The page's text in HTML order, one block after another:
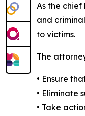
As the
and
to victims.
The
• Ensure
• Eliminate
• Take